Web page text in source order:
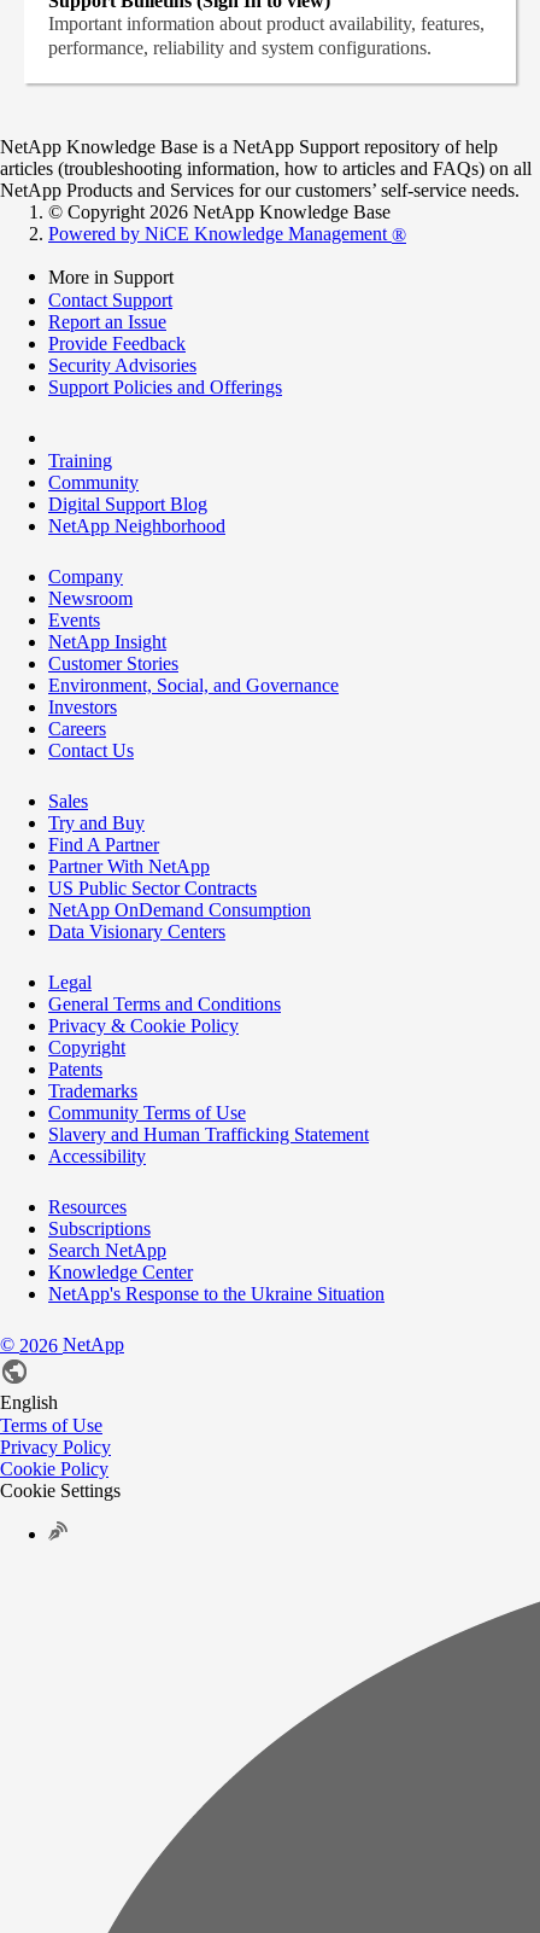
Important information about product availability, features,
performance, reliability and system configurations.
NetApp Knowledge Base is a NetApp Support repository of help
articles (troubleshooting information, how to articles and FAQs) on all
NetApp Products and Services for our customers’ self-service needs.
© Copyright 2026 NetApp Knowledge Base
Powered by NiCE Knowledge Management ®
More in Support
Contact Support
Report an Issue
Provide Feedback
Security Advisories
Support Policies and Offerings
Training
Community
Digital Support Blog
NetApp Neighborhood
Company
Newsroom
Events
NetApp Insight
Customer Stories
Environment, Social, and Governance
Investors
Careers
Contact Us
Sales
Try and Buy
Find A Partner
Partner With NetApp
US Public Sector Contracts
NetApp OnDemand Consumption
Data Visionary Centers
Legal
General Terms and Conditions
Privacy & Cookie Policy
Copyright
Patents
Trademarks
Community Terms of Use
Slavery and Human Trafficking Statement
Accessibility
Resources
Subscriptions
Search NetApp
Knowledge Center
NetApp's Response to the Ukraine Situation
© 2026 NetApp
English
Terms of Use
Privacy Policy
Cookie Policy
Cookie Settings